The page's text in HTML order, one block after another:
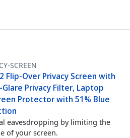
SCREEN
Flip-Over Privacy Screen with
Privacy Filter, Laptop
Protector with 51% Blue
eavesdropping by limiting the
of your screen.